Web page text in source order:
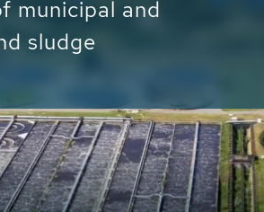
use of water, energy
65,000 installations
contribute to the